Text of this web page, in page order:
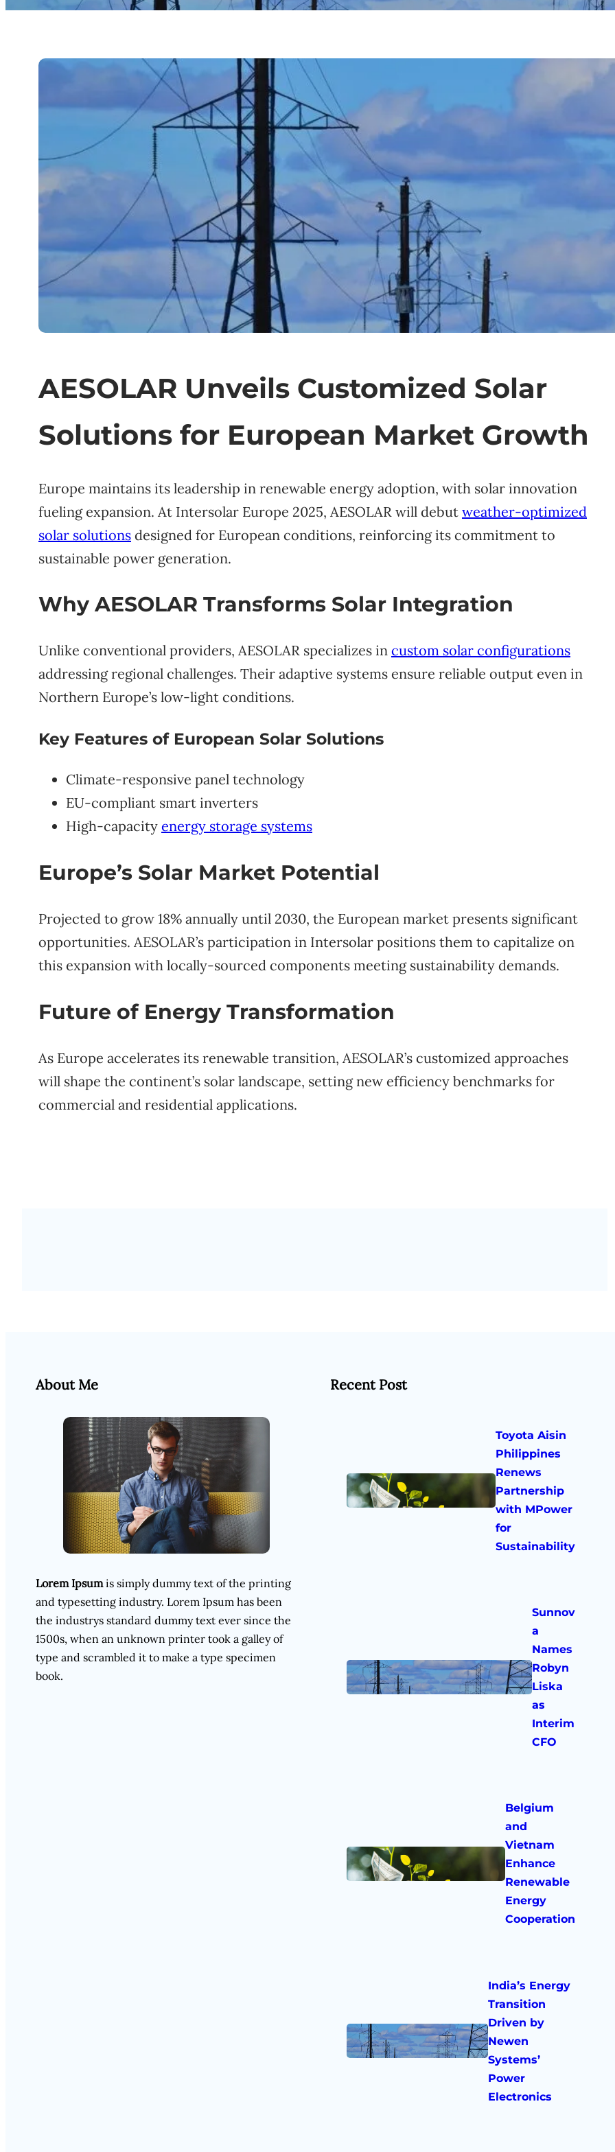
AESOLAR Unveils Customized Solar
Solutions for European Market Growth
Europe maintains its leadership in renewable energy adoption, with solar innovation
fueling expansion. At Intersolar Europe 2025, AESOLAR will debut weather-optimized
solar solutions designed for European conditions, reinforcing its commitment to
sustainable power generation.
Why AESOLAR Transforms Solar Integration
Unlike conventional providers, AESOLAR specializes in custom solar configurations
addressing regional challenges. Their adaptive systems ensure reliable output even in
Northern Europe’s low-light conditions.
Key Features of European Solar Solutions
Climate-responsive panel technology
EU-compliant smart inverters
High-capacity energy storage systems
Europe’s Solar Market Potential
Projected to grow 18% annually until 2030, the European market presents significant
opportunities. AESOLAR’s participation in Intersolar positions them to capitalize on
this expansion with locally-sourced components meeting sustainability demands.
Future of Energy Transformation
As Europe accelerates its renewable transition, AESOLAR’s customized approaches
will shape the continent’s solar landscape, setting new efficiency benchmarks for
commercial and residential applications.
About Me
Lorem Ipsumis simply dummy text of the printing
and typesetting industry. Lorem Ipsum has been
the industrys standard dummy text ever since the
1500s, when an unknown printer took a galley of
type and scrambled it to make a type specimen
book.
Recent Post
Toyota Aisin
Philippines
Renews
Partnership
with MPower
for
Sustainability
Sunnov
a
Names
Robyn
Liska
as
Interim
CFO
Belgium
and
Vietnam
Enhance
Renewable
Energy
Cooperation
India’s Energy
Transition
Driven by
Newen
Systems’
Power
Electronics